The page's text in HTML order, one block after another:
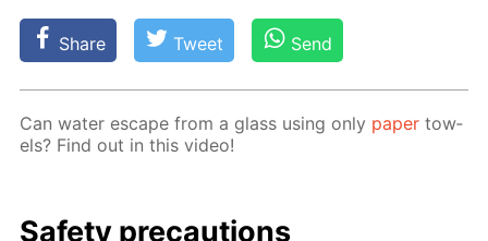
Share Tweet Send
Can wa­ter es­cape from a glass us­ing only pa­per tow­
els? Find out in this video!
Safe­ty pre­cau­tions